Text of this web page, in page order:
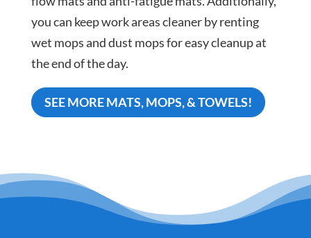
you can keep work areas cleaner by renting
wet mops and dust mops for easy cleanup at
the end of the day.
SEE MORE MATS, MOPS, & TOWELS!